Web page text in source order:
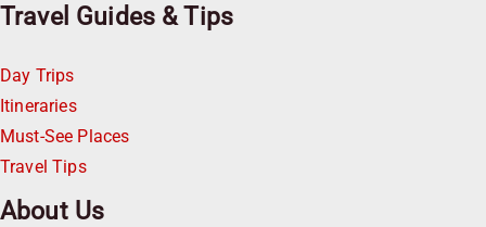
Travel Guides & Tips
Day Trips
Itineraries
Must-See Places
Travel Tips
About Us